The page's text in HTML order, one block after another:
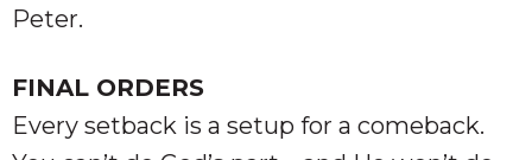
Peter.
FINAL ORDERS
Every setback is a setup for a comeback.